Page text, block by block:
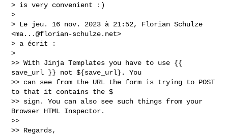
> is very convenient :)
>
> Le jeu. 16 nov. 2023 à 21:52, Florian Schulze
<ma...@florian-schulze.net>
> a écrit :
>
>> With Jinja Templates you have to use {{
save_url }} not ${save_url}. You
>> can see from the URL the form is trying to POST
to that it contains the $
>> sign. You can also see such things from your
Browser HTML Inspector.
>>
>> Regards,